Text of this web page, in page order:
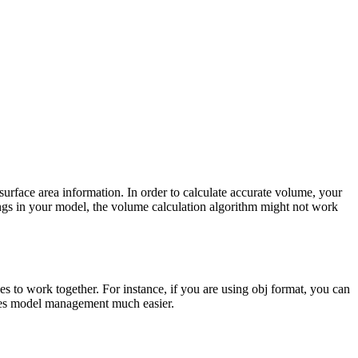
area information. In order to calculate accurate volume, your
in your model, the volume calculation algorithm might not work
to work together. For instance, if you are using obj format, you can
management much easier.